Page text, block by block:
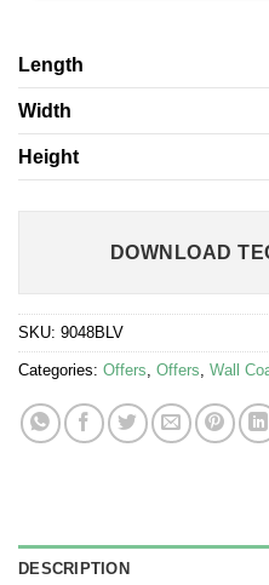
Length
Width
Height
DOWNLOAD
SKU: 9048BLV
Categories: Offers Offers Wall
DESCRIPTION